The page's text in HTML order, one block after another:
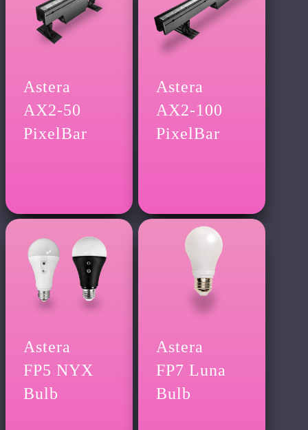
Astera
AX2-50
PixelBar
Astera
AX2-100
PixelBar
Astera
FP5 NYX
Bulb
Astera
FP7 Luna
Bulb